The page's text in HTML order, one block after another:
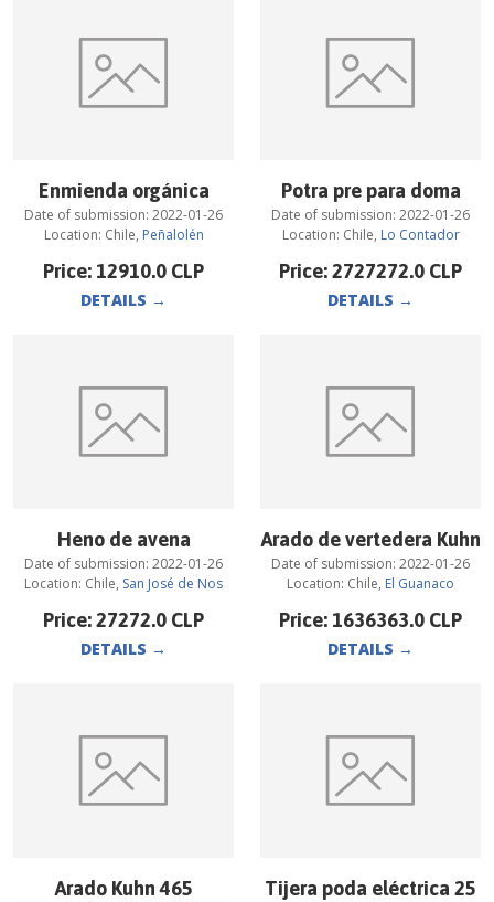
Enmienda orgánica
Date of submission: 2022-01-26
Location: Chile, Peñalolén
Price: 12910.0 CLP
DETAILS →
Potra pre para doma
Date of submission: 2022-01-26
Location: Chile, Lo Contador
Price:2727272.0 CLP
DETAILS →
Heno de avena
Date of submission: 2022-01-26
Location: Chile, San José de Nos
Price:27272.0 CLP
DETAILS →
Arado de vertedera Kuhn
Date of submission: 2022-01-26
Location: Chile, El Guanaco
Price: 1636363.0 CLP
DETAILS →
Arado Kuhn 465
Tijera poda eléctrica 25